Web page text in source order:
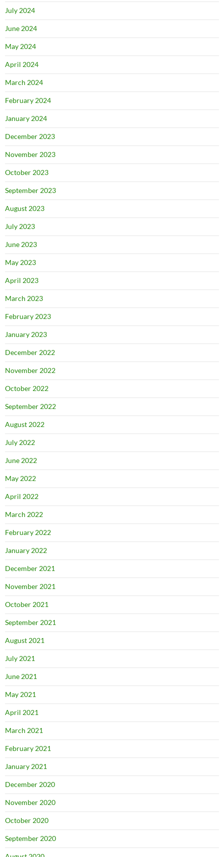
July 2024
June 2024
May 2024
April 2024
March 2024
February 2024
January 2024
December 2023
November 2023
October 2023
September 2023
August 2023
July 2023
June 2023
May 2023
April 2023
March 2023
February 2023
January 2023
December 2022
November 2022
October 2022
September 2022
August 2022
July 2022
June 2022
May 2022
April 2022
March 2022
February 2022
January 2022
December 2021
November 2021
October 2021
September 2021
August 2021
July 2021
June 2021
May 2021
April 2021
March 2021
February 2021
January 2021
December 2020
November 2020
October 2020
September 2020